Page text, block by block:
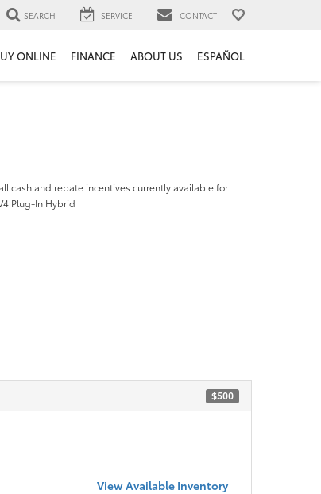
SEARCH SERVICE CONTACT
ONLINE FINANCE ABOUT US ESPAÑOL
cash and rebate incentives currently available for
Plug-In Hybrid
$500
View Available Inventory